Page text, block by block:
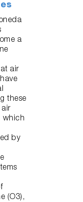
a
air
these
air
which
by
(O3),